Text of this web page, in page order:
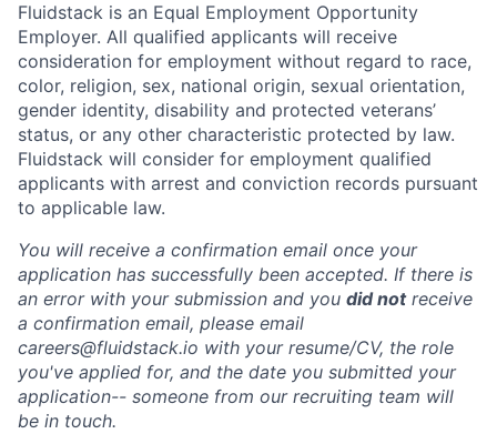
Fluidstack is an Equal Employment Opportunity
Employer. All qualified applicants will receive
consideration for employment without regard to race,
color, religion, sex, national origin, sexual orientation,
gender identity, disability and protected veterans’
status, or any other characteristic protected by law.
Fluidstack will consider for employment qualified
applicants with arrest and conviction records pursuant
to applicable law.
You will receive a confirmation email once your
application has successfully been accepted. If there is
an error with your submission and you did notreceive
a confirmation email, please email
careers@fluidstack.io with your resume/CV, the role
you've applied for, and the date you submitted your
application-- someone from our recruiting team will
be in touch.